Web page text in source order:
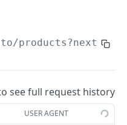
or With
PUT
/products?next=
see full request history
USER AGENT